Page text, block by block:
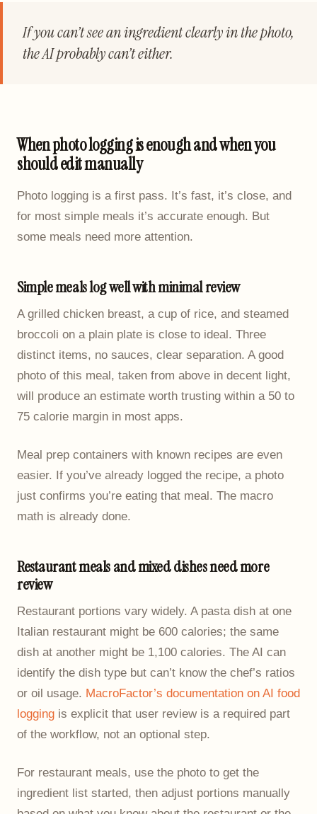
If you can’t see an ingredient clearly in the photo,
the AI probably can’t either.
When photo logging is enough and when you
should edit manually
Photo logging is a first pass. It’s fast, it’s close, and
for most simple meals it’s accurate enough. But
some meals need more attention.
Simple meals log well with minimal review
A grilled chicken breast, a cup of rice, and steamed
broccoli on a plain plate is close to ideal. Three
distinct items, no sauces, clear separation. A good
photo of this meal, taken from above in decent light,
will produce an estimate worth trusting within a 50 to
75 calorie margin in most apps.
Meal prep containers with known recipes are even
easier. If you’ve already logged the recipe, a photo
just confirms you’re eating that meal. The macro
math is already done.
Restaurant meals and mixed dishes need more
review
Restaurant portions vary widely. A pasta dish at one
Italian restaurant might be 600 calories; the same
dish at another might be 1,100 calories. The AI can
identify the dish type but can’t know the chef’s ratios
or oil usage. MacroFactor’s documentation on AI food
logging is explicit that user review is a required part
of the workflow, not an optional step.
For restaurant meals, use the photo to get the
ingredient list started, then adjust portions manually